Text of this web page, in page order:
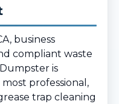
business
compliant waste
is
professional,
trap cleaning